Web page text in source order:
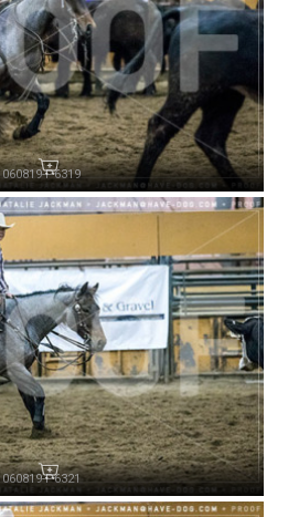
060819-P6319
060819-P6321